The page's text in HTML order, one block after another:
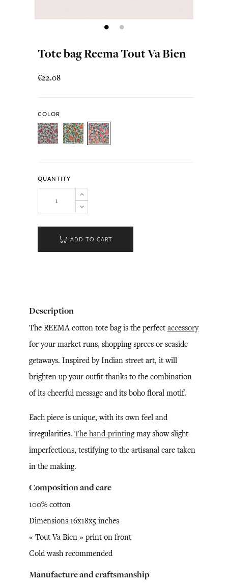
Tote bag Reema Tout Va Bien
€22.08
COLOR
QUANTITY
ADD TO CART
Description
The REEMA cotton tote bag is the perfect accessory
for your market runs, shopping sprees or seaside
getaways. Inspired by Indian street art, it will
brighten up your outfit thanks to the combination
of its cheerful message and its boho floral motif.
Each piece is unique, with its own feel and
irregularities. The hand-printingmay show slight
imperfections, testifying to the artisanal care taken
in the making.
Composition and care
100% cotton
Dimensions 16x18x5 inches
« Tout Va Bien » print on front
Cold wash recommended
Manufacture and craftsmanship